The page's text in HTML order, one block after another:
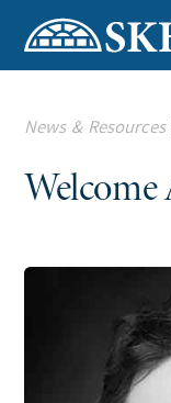
News & Resources
Welcome